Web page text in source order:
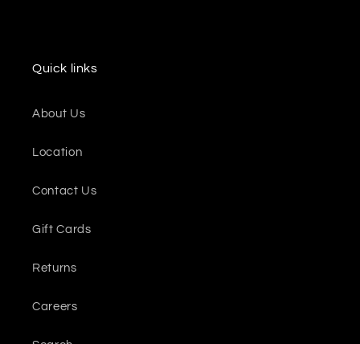
Quick links
About Us
Location
Contact Us
Gift Cards
Returns
Careers